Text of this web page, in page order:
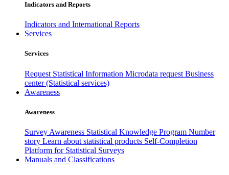
Indicators and Reports
Indicators and International Reports
Services
Services
Request Statistical Information Microdata request Business
center (Statistical services)
Awareness
Awareness
Survey Awareness Statistical Knowledge Program Number
story Learn about statistical products Self-Completion
Platform for Statistical Surveys
Manuals and Classifications